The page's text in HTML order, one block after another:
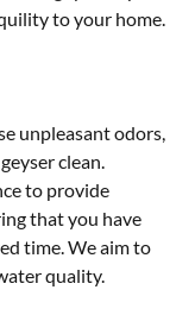
to your home.
unpleasant odors,
clean.
to provide
that you have
time. We aim to
quality.